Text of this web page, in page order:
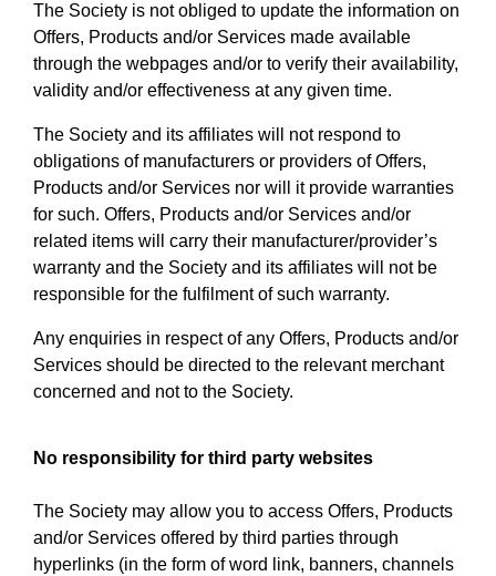
The Society is not obliged to update the information on
Offers, Products and/or Services made available
through the webpages and/or to verify their availability,
validity and/or effectiveness at any given time.
The Society and its affiliates will not respond to
obligations of manufacturers or providers of Offers,
Products and/or Services nor will it provide warranties
for such. Offers, Products and/or Services and/or
related items will carry their manufacturer/provider’s
warranty and the Society and its affiliates will not be
responsible for the fulfilment of such warranty.
Any enquiries in respect of any Offers, Products and/or
Services should be directed to the relevant merchant
concerned and not to the Society.
No responsibility for third party websites
The Society may allow you to access Offers, Products
and/or Services offered by third parties through
hyperlinks (in the form of word link, banners, channels